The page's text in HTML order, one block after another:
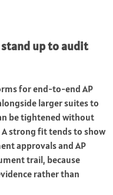
up to audit
for end-to-end AP
larger suites to
be tightened without
strong fit tends to show
approvals and AP
trail, because
rather than